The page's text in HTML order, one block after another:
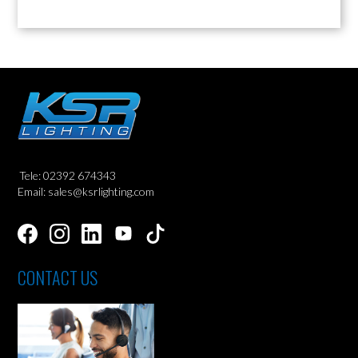
Tele: 02392 674343
Email: sales@ksrlighting.com
CONTACT US